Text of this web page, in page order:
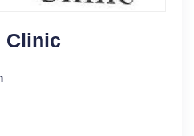
Clinic